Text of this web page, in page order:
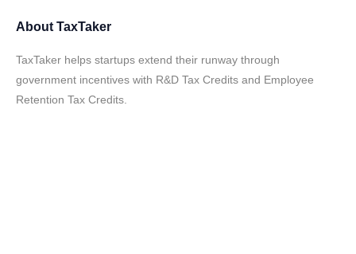
About TaxTaker
TaxTaker helps startups extend their runway through
government incentives with R&D Tax Credits and Employee
Retention Tax Credits.